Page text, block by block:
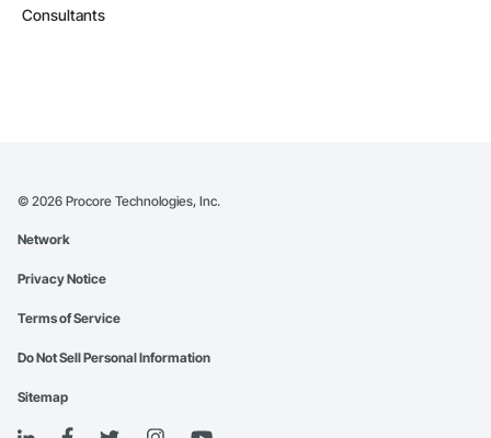
Consultants
© 2026 Procore Technologies, Inc.
Network
Privacy Notice
Terms of Service
Do Not Sell Personal Information
Sitemap